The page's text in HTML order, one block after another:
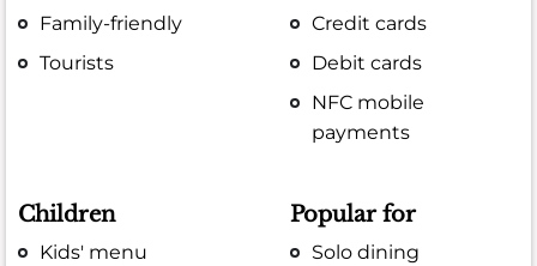
Family-friendly
Tourists
Credit cards
Debit cards
NFC mobile
payments
Children
Kids' menu
Popular for
Solo dining